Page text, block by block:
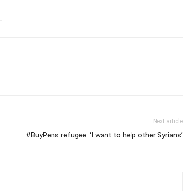
Next article
#BuyPens refugee: ‘I want to help other Syrians’